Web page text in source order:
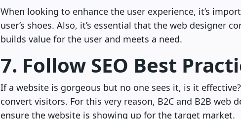
When looking to enhance the user experience, it’s
user’s shoes. Also, it’s essential that the web designer
builds value for the user and meets a need.
7. Follow SEO Best
If a website is gorgeous but no one sees it, is it
convert visitors. For this very reason, B2C and B2B web
ensure the website is showing up for the target market.